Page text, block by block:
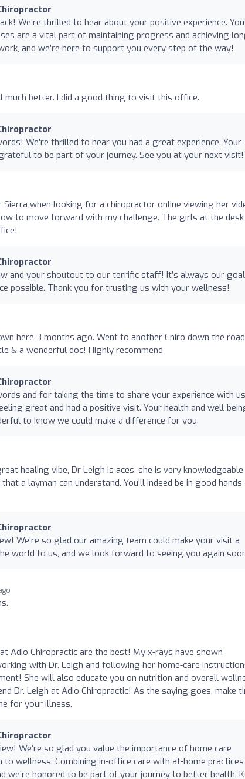
We’re thrilled to hear about your positive experience.
are a vital part of maintaining progress and achieving
and we’re here to support you every step of the way!
better. I did a good thing to visit this office.
We’re thrilled to hear you had a great experience. Your
to be part of your journey. See you at your next visit!
when looking for a chiropractor online viewing her
to move forward with my challenge. The girls at the
and your shoutout to our terrific staff! It’s always our
possible. Thank you for trusting us with your wellness!
here 3 months ago. Went to another Chiro down the road
& a wonderful doc! Highly recommend
and for taking the time to share your experience with
great and had a positive visit. Your health and well-
to know we could make a difference for you.
healing vibe, Dr Leigh is aces, she is very
a layman can understand. You’ll indeed be in good hands
We’re so glad our amazing team could make your visit a
world to us, and we look forward to seeing you again
Adio Chiropractic are the best! My x-rays have shown
with Dr. Leigh and following her home-care
She will also educate you on nutrition and overall
Dr. Leigh at Adio Chiropractic! As the saying goes, make
for your illness,
We’re so glad you value the importance of home care
to wellness. Combining in-office care with at-home
we’re honored to be part of your journey to better health.